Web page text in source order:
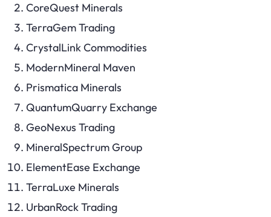
CoreQuest Minerals
TerraGem Trading
CrystalLink Commodities
ModernMineral Maven
Prismatica Minerals
QuantumQuarry Exchange
GeoNexus Trading
MineralSpectrum Group
ElementEase Exchange
TerraLuxe Minerals
UrbanRock Trading